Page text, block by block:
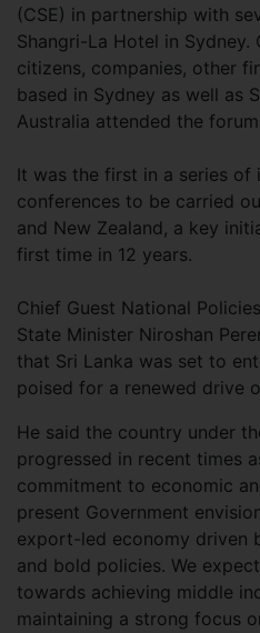
(CSE) in partnership with
Shangri-La Hotel in Sydney.
citizens, companies, other
based in Sydney as well as
Australia attended the
It was the first in a series of
conferences to be carried
and New Zealand, a key
first time in 12 years.
Chief Guest National
State Minister Niroshan
that Sri Lanka was set to
poised for a renewed drive
He said the country under
progressed in recent times
commitment to economic
present Government
export-led economy driven
and bold policies. We
towards achieving middle
maintaining a strong focus